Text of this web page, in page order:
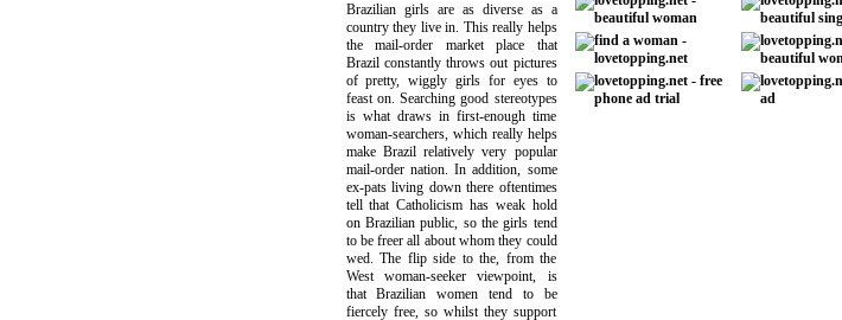
Brazilian girls are as diverse as a
country they live in. This really helps
the mail-order market place that
Brazil constantly throws out pictures
of pretty, wiggly girls for eyes to
feast on. Searching good stereotypes
is what draws in first-enough time
woman-searchers, which really helps
make Brazil relatively very popular
mail-order nation. In addition, some
ex-pats living down there oftentimes
tell that Catholicism has weak hold
on Brazilian public, so the girls tend
to be freer all about whom they could
wed. The flip side to the, from the
West woman-seeker viewpoint, is
that Brazilian women tend to be
fiercely free, so whilst they support